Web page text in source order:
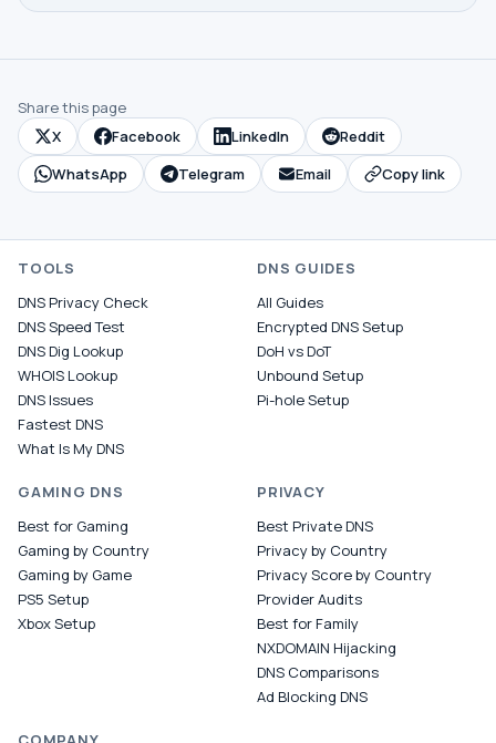
Share this page
X
Facebook LinkedIn
Reddit
WhatsApp
Telegram Email Copy link
TOOLS
DNS Privacy Check
DNS Speed Test
DNS Dig Lookup
WHOIS Lookup
DNS Issues
Fastest DNS
What Is My DNS
DNS GUIDES
All Guides
Encrypted DNS Setup
DoH vs DoT
Unbound Setup
Pi-hole Setup
GAMING DNS
Best for Gaming
Gaming by Country
Gaming by Game
PS5 Setup
Xbox Setup
PRIVACY
Best Private DNS
Privacy by Country
Privacy Score by Country
Provider Audits
Best for Family
NXDOMAIN Hijacking
DNS Comparisons
Ad Blocking DNS